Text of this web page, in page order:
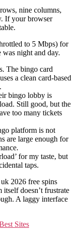
nine columns,
If your browser
to 5 Mbps) for
night and day.
The bingo card
a clean card-based
bingo lobby is
Still good, but the
too many tickets
platform is not
are large enough for
for my taste, but
taps.
2026 free spins
doesn’t frustrate
A laggy interface
Sites